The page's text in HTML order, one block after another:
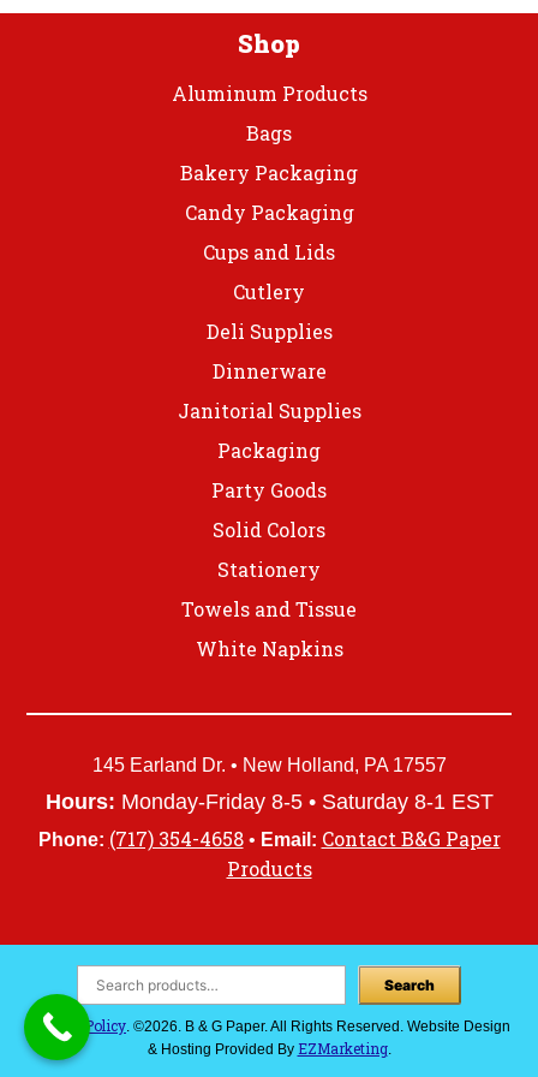
Shop
Aluminum Products
Bags
Bakery Packaging
Candy Packaging
Cups and Lids
Cutlery
Deli Supplies
Dinnerware
Janitorial Supplies
Packaging
Party Goods
Solid Colors
Stationery
Towels and Tissue
White Napkins
145 Earland Dr. • New Holland, PA 17557
Hours: Monday-Friday 8-5 • Saturday 8-1 EST
Phone: (717) 354-4658• Email: Contact B&G Paper
Products
Search
Privacy Policy. ©2026. B & G Paper. All Rights Reserved. Website Design
& Hosting Provided By EZMarketing.